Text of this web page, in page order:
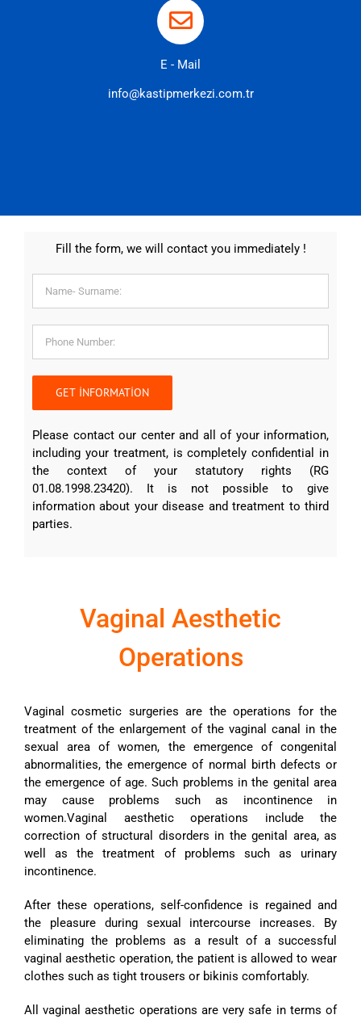
E - Mail
info@kastipmerkezi.com.tr
Fill the form, we will contact you immediately !
Please contact our center and all of your information,
including your treatment, is completely confidential in
the context of your statutory rights (RG
01.08.1998.23420). It is not possible to give
information about your disease and treatment to third
parties.
Vaginal Aesthetic
Operations
Vaginal cosmetic surgeries are the operations for the
treatment of the enlargement of the vaginal canal in the
sexual area of ​​women, the emergence of congenital
abnormalities, the emergence of normal birth defects or
the emergence of age. Such problems in the genital area
may cause problems such as incontinence in
women.Vaginal aesthetic operations include the
correction of structural disorders in the genital area, as
well as the treatment of problems such as urinary
incontinence.
After these operations, self-confidence is regained and
the pleasure during sexual intercourse increases. By
eliminating the problems as a result of a successful
vaginal aesthetic operation, the patient is allowed to wear
clothes such as tight trousers or bikinis comfortably.
All vaginal aesthetic operations are very safe in terms of